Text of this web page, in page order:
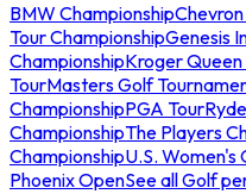
BMW Championship
Tour ChampionshipGenesis
ChampionshipKroger
TourMasters Golf
ChampionshipPGA Tour
ChampionshipThe Players
ChampionshipU.S. Women's
Phoenix OpenSee all Golf